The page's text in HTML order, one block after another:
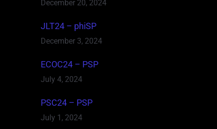
December 20, 2024
JLT24 – phiSP
December 3, 2024
ECOC24 – PSP
July 4, 2024
PSC24 – PSP
July 1, 2024